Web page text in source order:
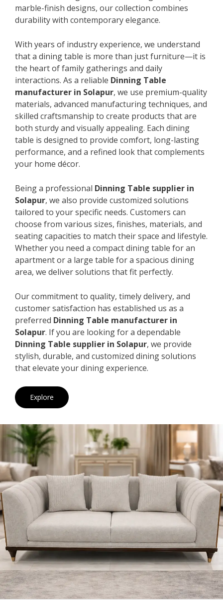
marble-finish designs, our collection combines
durability with contemporary elegance.
With years of industry experience, we understand
that a dining table is more than just furniture—it is
the heart of family gatherings and daily
interactions. As a reliable Dinning Table
manufacturer in Solapur, we use premium-quality
materials, advanced manufacturing techniques, and
skilled craftsmanship to create products that are
both sturdy and visually appealing. Each dining
table is designed to provide comfort, long-lasting
performance, and a refined look that complements
your home décor.
Being a professional Dinning Table supplier in
Solapur, we also provide customized solutions
tailored to your specific needs. Customers can
choose from various sizes, finishes, materials, and
seating capacities to match their space and lifestyle.
Whether you need a compact dining table for an
apartment or a large table for a spacious dining
area, we deliver solutions that fit perfectly.
Our commitment to quality, timely delivery, and
customer satisfaction has established us as a
preferred Dinning Table manufacturer in
Solapur. If you are looking for a dependable
Dinning Table supplier in Solapur, we provide
stylish, durable, and customized dining solutions
that elevate your dining experience.
Explore